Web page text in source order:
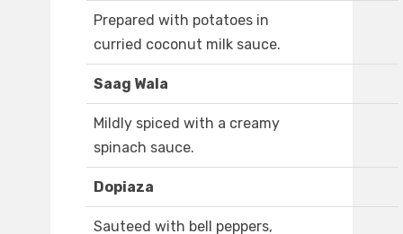
Prepared with potatoes in
curried coconut milk sauce.
Saag Wala
Mildly spiced with a creamy
spinach sauce.
Dopiaza
Sauteed with bell peppers,